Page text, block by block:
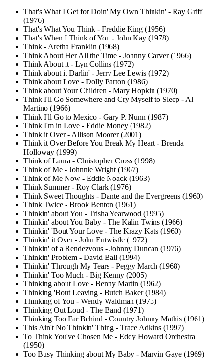
That's What I Get for Doin' My Own Thinkin' - Ray Griff
(1976)
That's What You Think - Freddie King (1956)
That's When I Think of You - John Kay (1978)
Think - Aretha Franklin (1968)
Think About Her All the Time - Johnny Carver (1966)
Think About it - Lyn Collins (1972)
Think about it Darlin' - Jerry Lee Lewis (1972)
Think about Love - Dolly Parton (1986)
Think about Your Children - Mary Hopkin (1970)
Think I'll Go Somewhere and Cry Myself to Sleep - Al
Martino (1966)
Think I'll Go to Mexico - Gary P. Nunn (1987)
Think I'm in Love - Eddie Money (1982)
Think it Over - Allison Moorer (2001)
Think it Over Before You Break My Heart - Brenda
Holloway (1999)
Think of Laura - Christopher Cross (1998)
Think of Me - Johnnie Wright (1967)
Think of Me Now - Eddie Noack (1963)
Think Summer - Roy Clark (1976)
Think Sweet Thoughts - Dante and the Evergreens (1960)
Think Twice - Brook Benton (1961)
Thinkin' about You - Trisha Yearwood (1995)
Thinkin' about You Baby - The Kalin Twins (1966)
Thinkin' 'Bout Your Love - The Krazy Kats (1960)
Thinkin' it Over - John Entwistle (1972)
Thinkin' of a Rendezvous - Johnny Duncan (1976)
Thinkin' Problem - David Ball (1994)
Thinkin' Through My Tears - Peggy March (1968)
Thinkin' Too Much - Big Kenny (2005)
Thinking about Love - Benny Martin (1962)
Thinking 'Bout Leaving - Butch Baker (1984)
Thinking of You - Wendy Waldman (1973)
Thinking Out Loud - The Band (1971)
Thinking Too Far Behind - Country Johnny Mathis (1961)
This Ain't No Thinkin' Thing - Trace Adkins (1997)
To Think You've Chosen Me - Eddy Howard Orchestra
(1950)
Too Busy Thinking about My Baby - Marvin Gaye (1969)